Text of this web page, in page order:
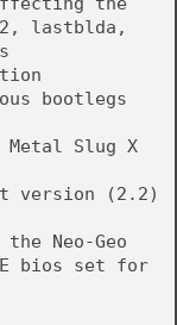
lastblda,
bootlegs
Slug X
version (2.2)
Neo-Geo
bios set for